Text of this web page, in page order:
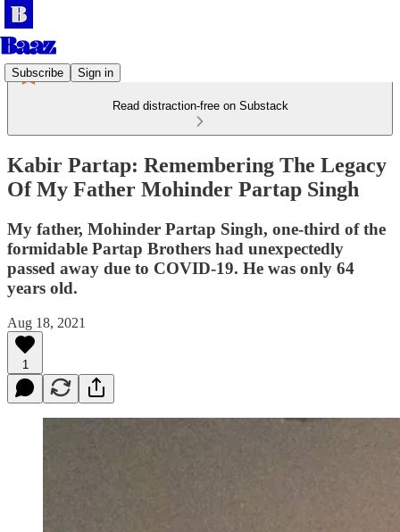
Subscribe Sign in
Read distraction-free on Substack
Kabir Partap: Remembering The Legacy
Of My Father Mohinder Partap Singh
My father, Mohinder Partap Singh, one-third of the
formidable Partap Brothers had unexpectedly
passed away due to COVID-19. He was only 64
years old.
Aug 18, 2021
1